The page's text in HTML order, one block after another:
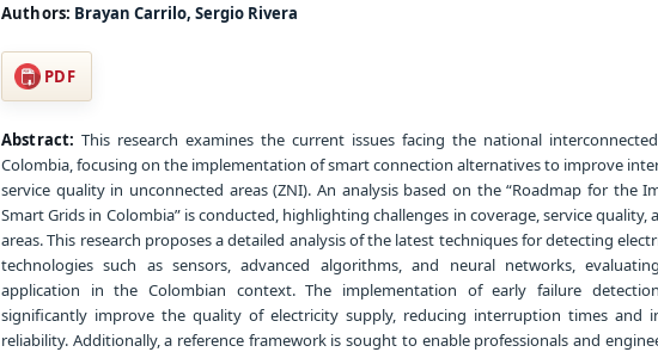
Authors: Brayan Carrilo, Sergio Rivera
PDF
Abstract: This research examines the current issues facing the national
Colombia, focusing on the implementation of smart connection alternatives to improve
service quality in unconnected areas (ZNI). An analysis based on the “Roadmap for the
Smart Grids in Colombia” is conducted, highlighting challenges in coverage, service quality,
areas. This research proposes a detailed analysis of the latest techniques for detecting
technologies such as sensors, advanced algorithms, and neural networks,
application in the Colombian context. The implementation of early failure
significantly improve the quality of electricity supply, reducing interruption times and
reliability. Additionally, a reference framework is sought to enable professionals and